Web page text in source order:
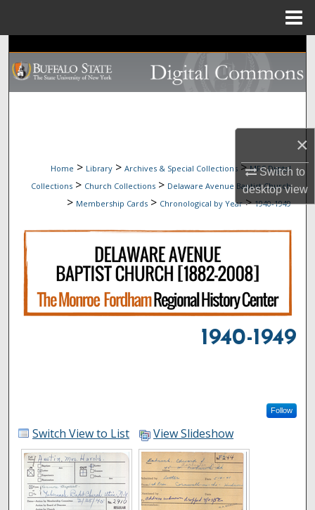
×
Switch to
desktopview
Search
Browse Collections
Digital Commons Network™
Home > Library > Archives & Special Collections > MFC Digital
Collections > Church Collections > Delaware Avenue Baptist Church
> Membership Cards > Chronological by Year > 1940-1949
1940-1949
Follow
Switch View to List View Slideshow